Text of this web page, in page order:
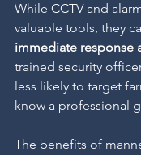
While CCTV and
valuable tools, they
immediate response
trained security
less likely to target
know a professional
The benefits of